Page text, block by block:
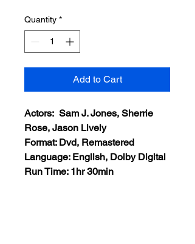
Quantity *
Add to Cart
Actors: Sam J. Jones, Sherrie
Rose, Jason Lively
Format: Dvd, Remastered
Language: English, Dolby Digital
Run Time: 1hr 30min